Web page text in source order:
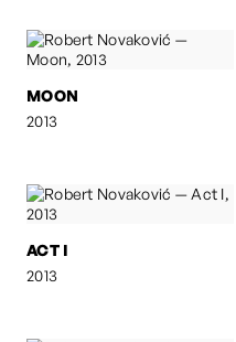
MOON
2013
ACT I
2013